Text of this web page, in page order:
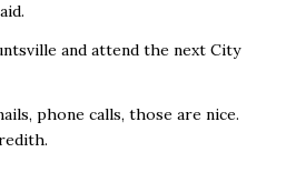
and attend the next City
phone calls, those are nice.